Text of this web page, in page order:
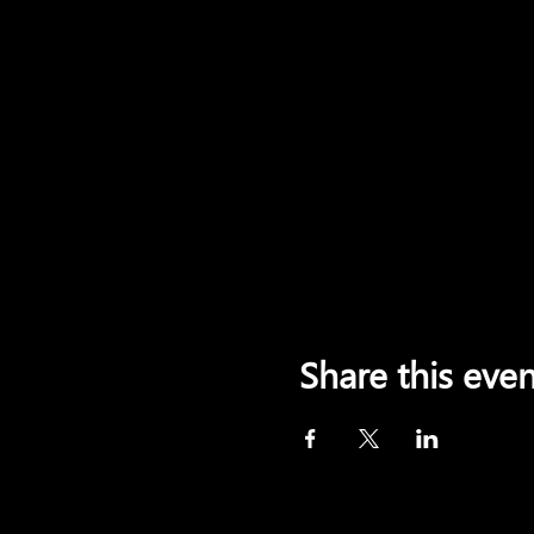
Share this